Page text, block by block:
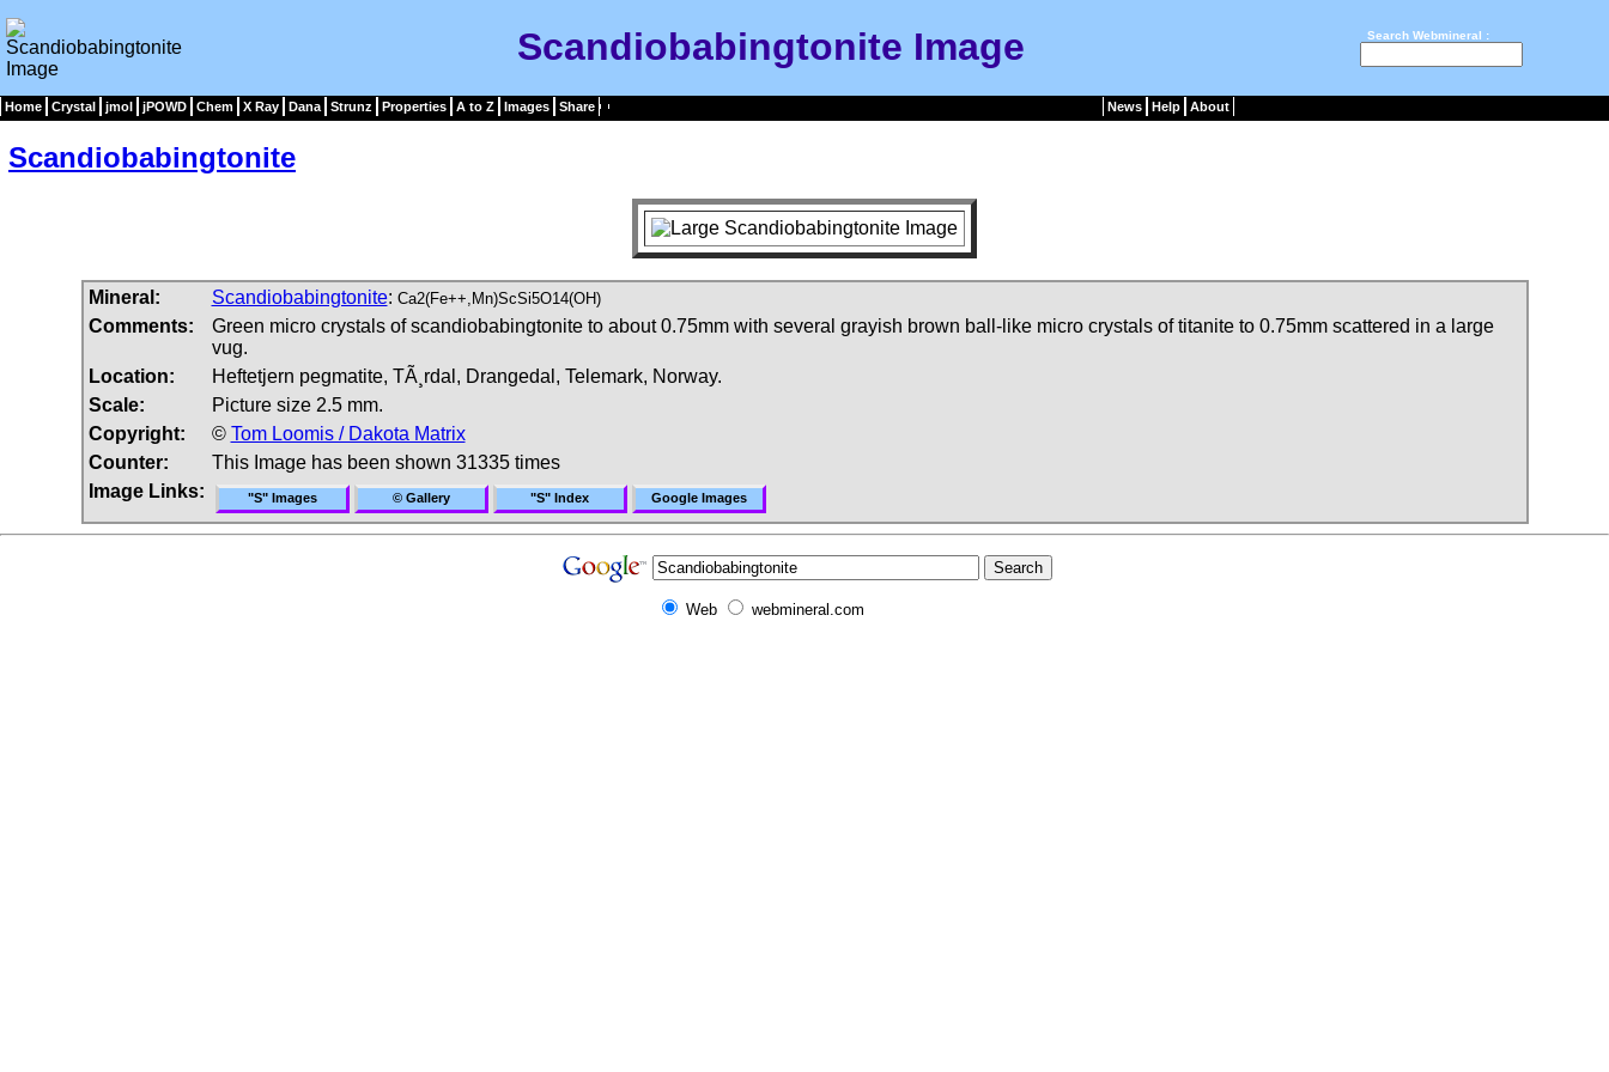
Scandiobabingtonite Image Search Webmineral :
Home Crystal jmol jPOWD Chem X Ray Dana Strunz Properties A to Z Images Share News Help About
Scandiobabingtonite
Mineral: Scandiobabingtonite: Ca2(Fe++,Mn)ScSi5O14(OH)
Comments:
Green micro crystals of scandiobabingtonite to about 0.75mm with several grayish brown ball-like micro crystals of titanite to 0.75mm scattered in a large
vug.
Location:
Heftetjern pegmatite, TÃ¸rdal, Drangedal, Telemark, Norway.
Scale:
Picture size 2.5 mm.
Copyright:
© Tom Loomis / Dakota Matrix
Counter:
This Image has been shown 31335 times
Image Links:
"S" Images © Gallery "S" Index Google Images
Web webmineral.com